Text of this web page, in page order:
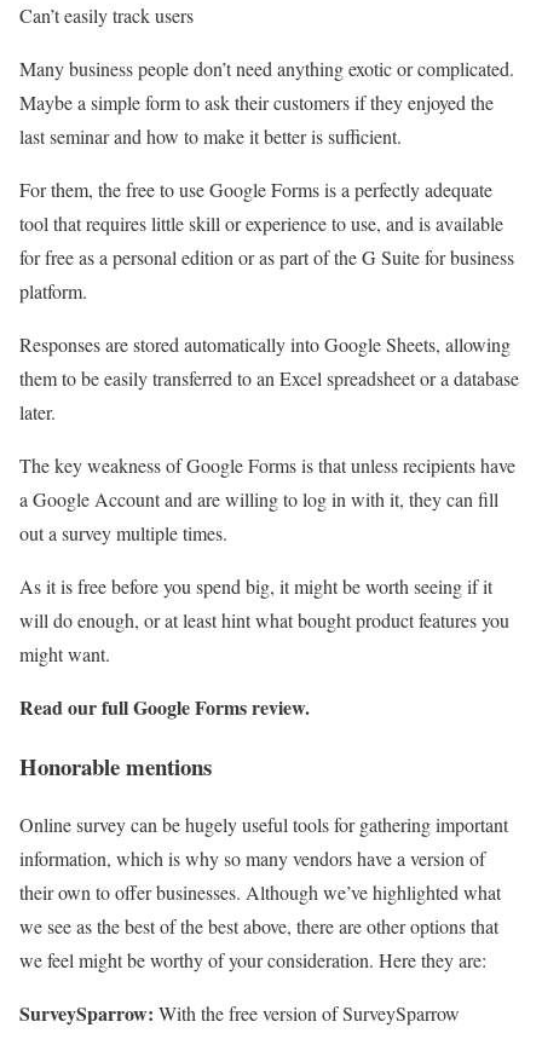
Can’t easily track users
Many business people don’t need anything exotic or complicated.
Maybe a simple form to ask their customers if they enjoyed the
last seminar and how to make it better is sufficient.
For them, the free to use Google Forms is a perfectly adequate
tool that requires little skill or experience to use, and is available
for free as a personal edition or as part of the G Suite for business
platform.
Responses are stored automatically into Google Sheets, allowing
them to be easily transferred to an Excel spreadsheet or a database
later.
The key weakness of Google Forms is that unless recipients have
a Google Account and are willing to log in with it, they can fill
out a survey multiple times.
As it is free before you spend big, it might be worth seeing if it
will do enough, or at least hint what bought product features you
might want.
Read our fullGoogle Forms review.
Honorable mentions
Online survey can be hugely useful tools for gathering important
information, which is why so many vendors have a version of
their own to offer businesses. Although we’ve highlighted what
we see as the best of the best above, there are other options that
we feel might be worthy of your consideration. Here they are:
SurveySparrow: With the free version of SurveySparrow